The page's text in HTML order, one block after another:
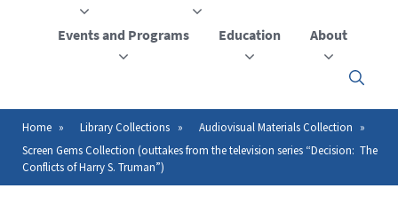
Events and Programs Education About
Click
to
open
or
close
menu
Breadcrumb
Home Library Collections
Audiovisual Materials Collection
Screen Gems Collection (outtakes from the television series “Decision: The
Conflicts of Harry S. Truman”)